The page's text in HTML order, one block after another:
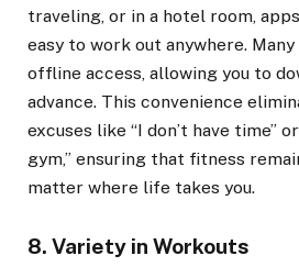
traveling, or in a hotel room,
easy to work out anywhere.
offline access, allowing you to
advance. This convenience
excuses like “I don’t have time”
gym,” ensuring that fitness
matter where life takes you.
8. Variety in Workouts